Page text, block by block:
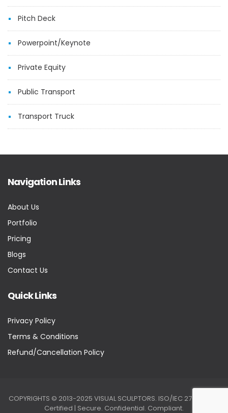
Pitch Deck
Powerpoint/Keynote
Private Equity
Public Transport
Transport Truck
Navigation Links
About Us
Portfolio
Pricing
Blogs
Contact Us
Quick Links
Privacy Policy
Terms & Conditions
Refund/Cancellation Policy
COPYRIGHTS © 2013-2025 VISUAL SCULPTORS. ISO/IEC 27001:2022
Certified | Secure. Confidential. Compliant.